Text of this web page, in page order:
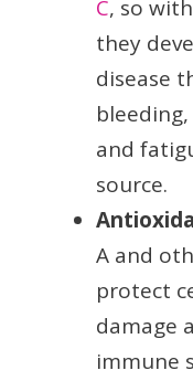
C, so
they
disease
and
source.
A and
protect
damage
immune